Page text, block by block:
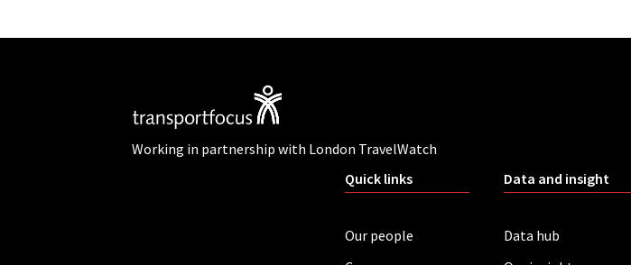
Working in partnership with London TravelWatch
Quick links
Our people
Data and insight
Data hub